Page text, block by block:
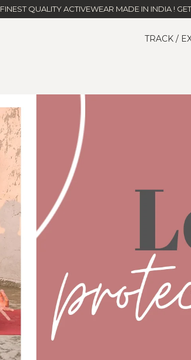
FINEST QUALITY ACTIVEWEAR MADE IN INDIA !
TRACK /